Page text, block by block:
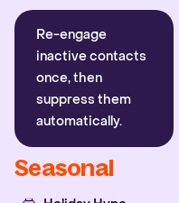
Re-engage
inactive contacts
once, then
suppress them
automatically.
Seasonal